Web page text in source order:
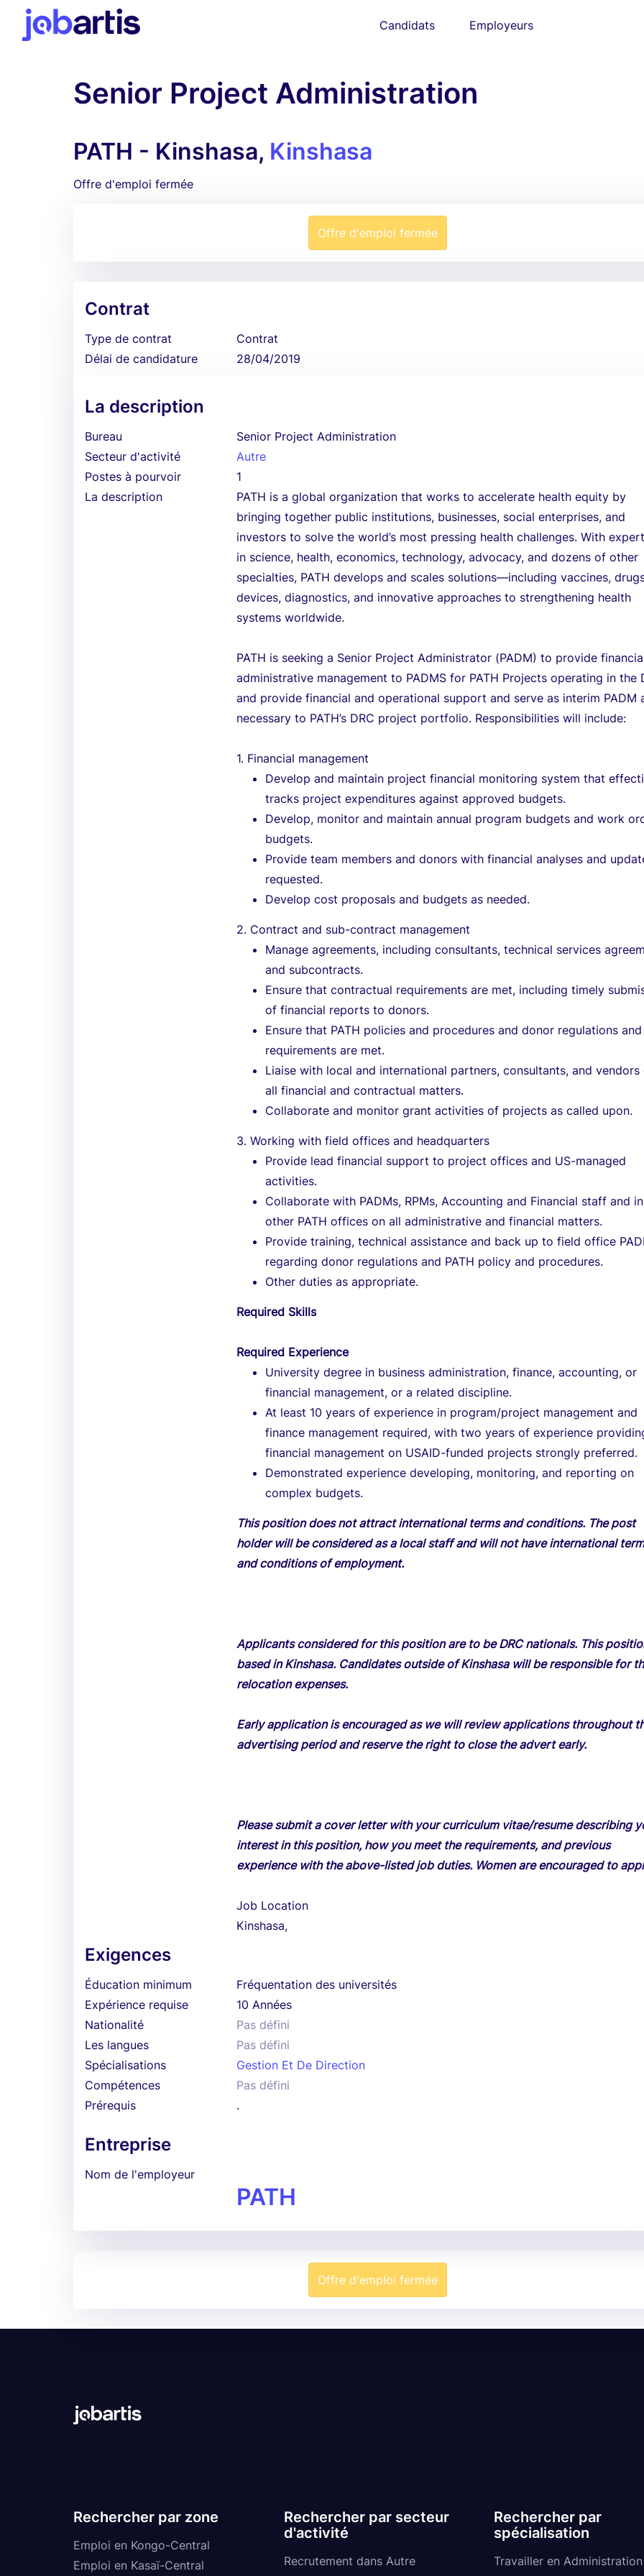
Candidats Employeurs
Senior Project Administration
PATH - Kinshasa, Kinshasa
Offre d'emploi fermée
Offre d'emploi fermée
Contrat
Type de contrat
Contrat
Délai de candidature
28/04/2019
La description
Bureau
Senior Project Administration
Secteur d'activité
Autre
Postes à pourvoir
1
La description
PATH is a global organization that works to accelerate health equity by
bringing together public institutions, businesses, social enterprises, and
investors to solve the world’s most pressing health challenges. With
in science, health, economics, technology, advocacy, and dozens of other
specialties, PATH develops and scales solutions—including vaccines,
devices, diagnostics, and innovative approaches to strengthening health
systems worldwide.
PATH is seeking a Senior Project Administrator (PADM) to provide
administrative management to PADMS for PATH Projects operating in the
and provide financial and operational support and serve as interim PADM
necessary to PATH’s DRC project portfolio. Responsibilities will include:
1. Financial management
Develop and maintain project financial monitoring system that
tracks project expenditures against approved budgets.
Develop, monitor and maintain annual program budgets and work
budgets.
Provide team members and donors with financial analyses and
requested.
Develop cost proposals and budgets as needed.
2. Contract and sub-contract management
Manage agreements, including consultants, technical services
and subcontracts.
Ensure that contractual requirements are met, including timely
of financial reports to donors.
Ensure that PATH policies and procedures and donor regulations and
requirements are met.
Liaise with local and international partners, consultants, and vendors
all financial and contractual matters.
Collaborate and monitor grant activities of projects as called upon.
3. Working with field offices and headquarters
Provide lead financial support to project offices and US-managed
activities.
Collaborate with PADMs, RPMs, Accounting and Financial staff and in
other PATH offices on all administrative and financial matters.
Provide training, technical assistance and back up to field office
regarding donor regulations and PATH policy and procedures.
Other duties as appropriate.
Required Skills
Required Experience
University degree in business administration, finance, accounting, or
financial management, or a related discipline.
At least 10 years of experience in program/project management and
finance management required, with two years of experience
financial management on USAID-funded projects strongly preferred.
Demonstrated experience developing, monitoring, and reporting on
complex budgets.
This position does not attract international terms and conditions. The post
holder will be considered as a local staff and will not have international
and conditions of employment.
Applicants considered for this position are to be DRC nationals. This
based in Kinshasa. Candidates outside of Kinshasa will be responsible for
relocation expenses.
Early application is encouraged as we will review applications throughout
advertising period and reserve the right to close the advert early.
Please submit a cover letter with your curriculum vitae/resume describing
interest in this position, how you meet the requirements, and previous
experience with the above-listed job duties. Women are encouraged to
Job Location
Kinshasa,
Exigences
Éducation minimum
Fréquentation des universités
Expérience requise
10 Années
Nationalité
Pas défini
Les langues
Pas défini
Spécialisations
Gestion Et De Direction
Compétences
Pas défini
Prérequis
.
Entreprise
Nom de l'employeur
PATH
Offre d'emploi fermée
Rechercher par zone
Emploi en Kongo-Central
Emploi en Kasaï-Central
Rechercher par secteur
d'activité
Recrutement dans Autre
Rechercher par
spécialisation
Travailler en